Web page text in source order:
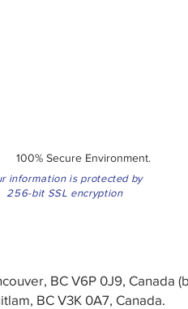
100% Secure Environment.
information is protected by
256-bit SSL encryption
BC V6P 0J9, Canada
BC V3K 0A7, Canada.